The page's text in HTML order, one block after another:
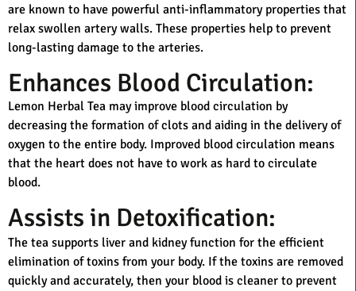
are known to have powerful anti-inflammatory properties that
relax swollen artery walls. These properties help to prevent
long-lasting damage to the arteries.
Enhances Blood Circulation:
Lemon Herbal Tea may improve blood circulation by
decreasing the formation of clots and aiding in the delivery of
oxygen to the entire body. Improved blood circulation means
that the heart does not have to work as hard to circulate
blood.
Assists in Detoxification:
The tea supports liver and kidney function for the efficient
elimination of toxins from your body. If the toxins are removed
quickly and accurately, then your blood is cleaner to prevent